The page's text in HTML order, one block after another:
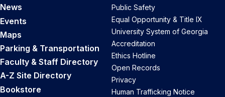
News
Events
Maps
Parking & Transportation
Faculty & Staff Directory
A-Z Site Directory
Bookstore
Public Safety
Equal Opportunity & Title IX
University System of Georgia
Accreditation
Ethics Hotline
Open Records
Privacy
Human Trafficking Notice